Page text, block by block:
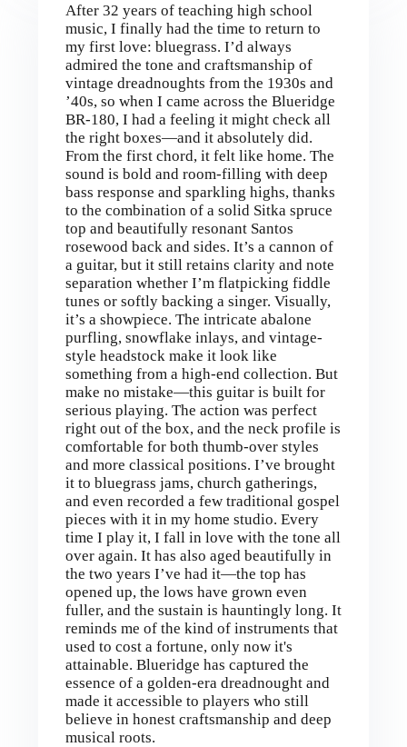
After 32 years of teaching high school
music, I finally had the time to return to
my first love: bluegrass. I’d always
admired the tone and craftsmanship of
vintage dreadnoughts from the 1930s and
’40s, so when I came across the Blueridge
BR-180, I had a feeling it might check all
the right boxes—and it absolutely did.
From the first chord, it felt like home. The
sound is bold and room-filling with deep
bass response and sparkling highs, thanks
to the combination of a solid Sitka spruce
top and beautifully resonant Santos
rosewood back and sides. It’s a cannon of
a guitar, but it still retains clarity and note
separation whether I’m flatpicking fiddle
tunes or softly backing a singer. Visually,
it’s a showpiece. The intricate abalone
purfling, snowflake inlays, and vintage-
style headstock make it look like
something from a high-end collection. But
make no mistake—this guitar is built for
serious playing. The action was perfect
right out of the box, and the neck profile is
comfortable for both thumb-over styles
and more classical positions. I’ve brought
it to bluegrass jams, church gatherings,
and even recorded a few traditional gospel
pieces with it in my home studio. Every
time I play it, I fall in love with the tone all
over again. It has also aged beautifully in
the two years I’ve had it—the top has
opened up, the lows have grown even
fuller, and the sustain is hauntingly long. It
reminds me of the kind of instruments that
used to cost a fortune, only now it's
attainable. Blueridge has captured the
essence of a golden-era dreadnought and
made it accessible to players who still
believe in honest craftsmanship and deep
musical roots.